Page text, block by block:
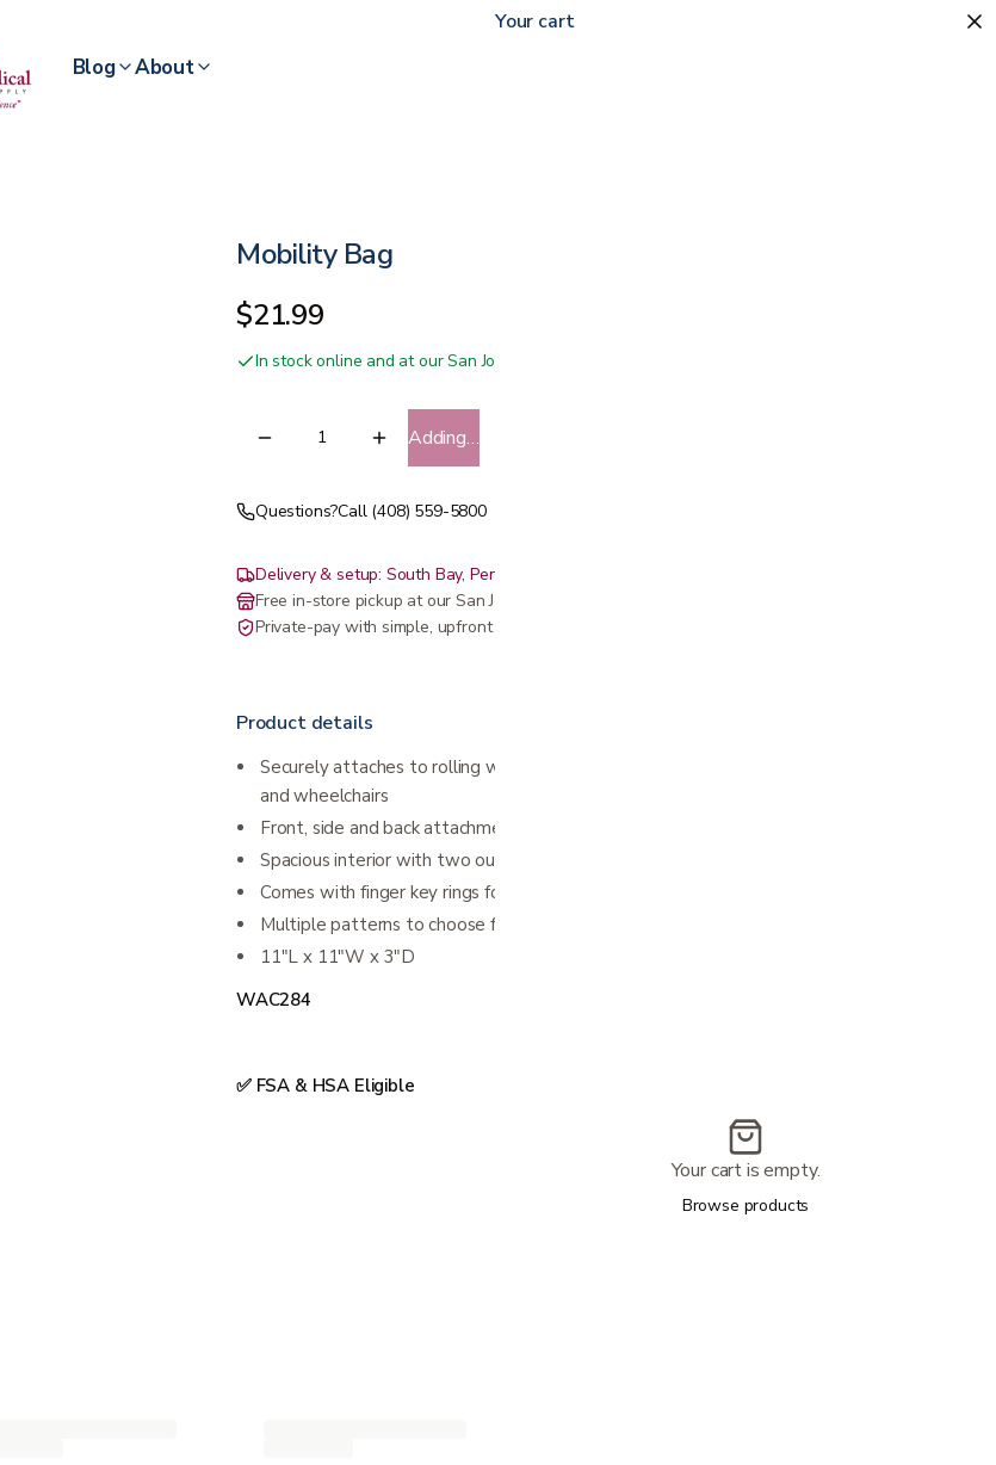
Blog About
Mobility Bag
$21.99
In stock online and at our San Jose showroom
Adding…
Questions?Call (408) 559-5800
Delivery & setup: South Bay, Peninsula, East Bay, Santa Cruz & Monterey
Free in-store pickup at our San Jose showroom
Private-pay with simple, upfront pricing
Product details
Securely attaches to rolling walkers, folding walkers, transport chairs,
and wheelchairs
Front, side and back attachment options
Spacious interior with two outer pockets
Comes with finger key rings for easy zipper open and close
Multiple patterns to choose from
11″L x 11″W x 3″D
WAC284
✅ FSA & HSA Eligible
Your cart
Your cart is empty.
Browse products